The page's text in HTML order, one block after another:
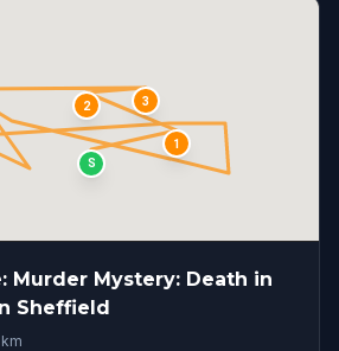
S
1
2 3
Murder Mystery: Death in
Sheffield
km